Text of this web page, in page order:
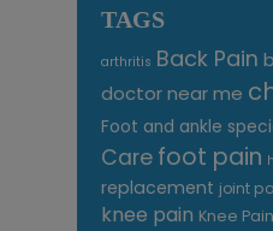
TAGS
arthritis Back Pain
doctor near me
Foot and ankle
Care foot pain
replacement joint
knee pain Knee